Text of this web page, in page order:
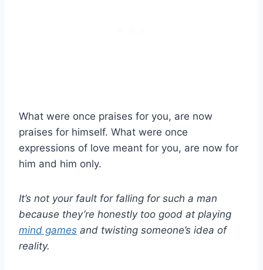
What were once praises for you, are now
praises for himself. What were once
expressions of love meant for you, are now for
him and him only.
It’s not your fault for falling for such a man
because they’re honestly too good at playing
mind games and twisting someone’s idea of
reality.